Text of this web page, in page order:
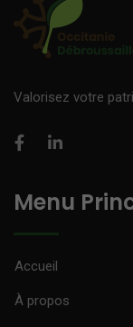
Valorisez votre
Menu
Accueil
À propos